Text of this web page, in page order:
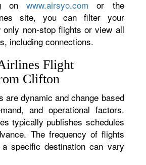
onwww.airsyo.com or the
site, you can filter your
non-stop flights or view all
including connections.
Flight
Clifton
are dynamic and change based
and operational factors.
typically publishes schedules
The frequency of flights
specific destination can vary